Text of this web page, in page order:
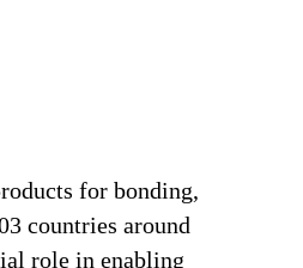
for bonding,
countries around
role in enabling